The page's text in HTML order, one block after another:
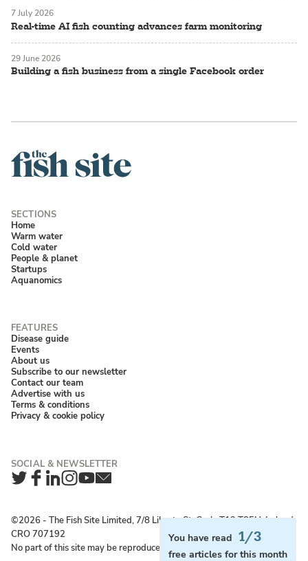
You have read 1/3
free articles for this month
Real-time AI fish counting advances farm monitoring
7 July 2026
Building a fish business from a single Facebook order
29 June 2026
Home
Warm water
Cold water
People & planet
Startups
Aquanomics
Disease guide
Events
About us
Subscribe to our newsletter
Contact our team
Advertise with us
Terms & conditions
Privacy & cookie policy
Twitter
Facebook
LinkedIn
Instagram
YouTube
Newsletter
©2026 ‐ The Fish Site Limited, 7/8 Liberty St, Cork, T12 T85H, Ireland;
CRO 707192
No part of this site may be reproduced without permission.